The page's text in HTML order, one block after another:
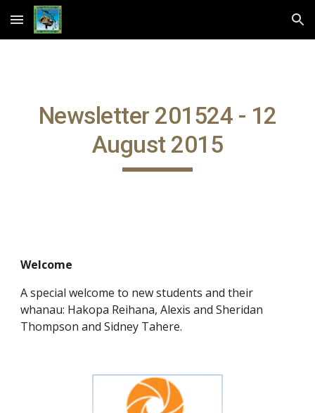
Skip to main content Skip to navigation
Newsletter 201524 - 12
August 2015
Welcome
A special welcome to new students and their
whanau: Hakopa Reihana, Alexis and Sheridan
Thompson and Sidney Tahere.